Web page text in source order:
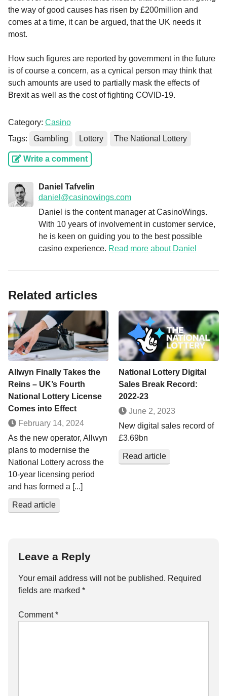
the way of good causes has risen by £200million and
comes at a time, it can be argued, that the UK needs it
most.
How such figures are reported by government in the future
is of course a concern, as a cynical person may think that
such amounts are used to partially mask the effects of
Brexit as well as the cost of fighting COVID-19.
Category: Casino
Tags:
Gambling Lottery The National Lottery
Write a comment
Daniel Tafvelin
daniel@casinowings.com
Daniel is the content manager at CasinoWings.
With 10 years of involvement in customer service,
he is keen on guiding you to the best possible
casino experience. Read more about Daniel
Related articles
Allwyn Finally Takes the
Reins – UK’s Fourth
National Lottery License
Comes into Effect
February 14, 2024
As the new operator, Allwyn
plans to modernise the
National Lottery across the
10-year licensing period
and has formed a [...]
Read article
National Lottery Digital
Sales Break Record:
2022-23
June 2, 2023
New digital sales record of
£3.69bn
Read article
Leave a Reply
Your email address will not be published. Required
fields are marked *
Comment*